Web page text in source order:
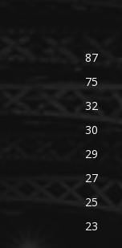
87
75
32
30
29
27
25
23